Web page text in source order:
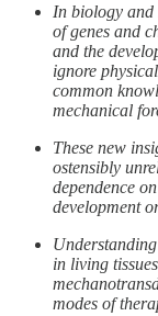
In biology and
of genes and
and the
ignore
common
mechanical
These new
ostensibly
dependence
development
in living
modes of